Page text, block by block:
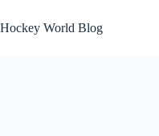
to
content
Hockey World Blog